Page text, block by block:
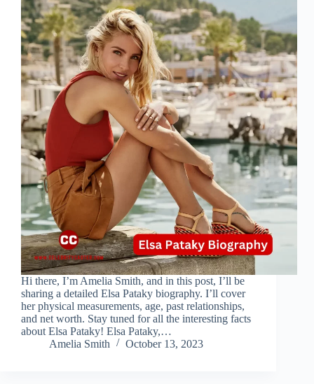
Hi there, I’m Amelia Smith, and in this post, I’ll be
sharing a detailed Elsa Pataky biography. I’ll cover
her physical measurements, age, past relationships,
and net worth. Stay tuned for all the interesting facts
about Elsa Pataky! Elsa Pataky,…
Amelia Smith
October 13, 2023